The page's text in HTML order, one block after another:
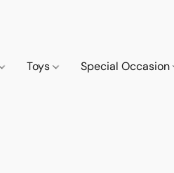
Toys Special Occasion